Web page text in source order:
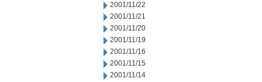
2001/11/22
2001/11/21
2001/11/20
2001/11/19
2001/11/16
2001/11/15
2001/11/14